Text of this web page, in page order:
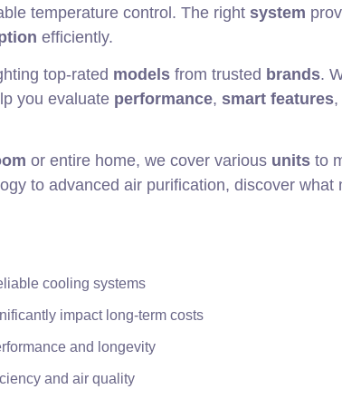
temperature control. The right system
efficiently.
top-rated models from trusted brands.
you evaluate performance, smart features
or entire home, we cover various units to
to advanced air purification, discover what
cooling systems
impact long-term costs
and longevity
and air quality